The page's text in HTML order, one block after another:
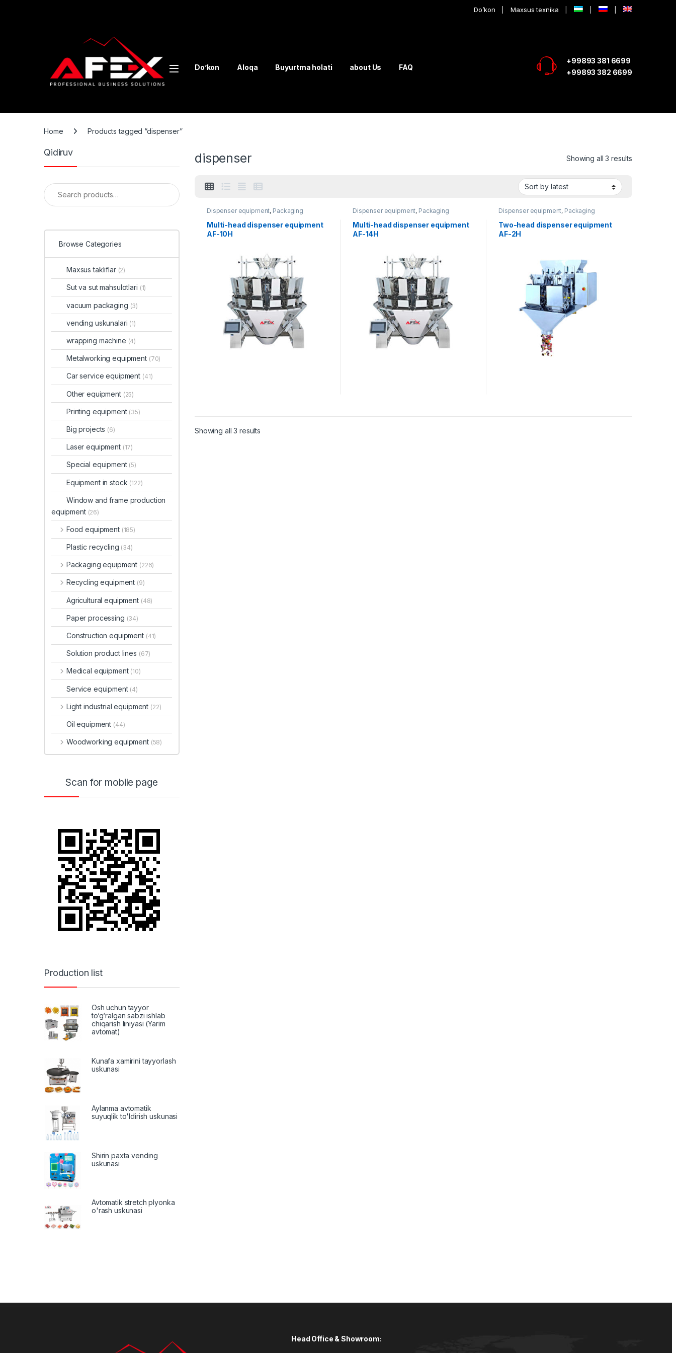
Do’kon Maxsus texnika
Do’kon Aloqa Buyurtma holati about Us FAQ
+99893 381 6699
+99893 382 6699
Home Products tagged “dispenser”
dispenser Showing all 3 results
Dispenser equipment, Packaging
equipment
Multi-head dispenser equipment
AF-10H
Dispenser equipment, Packaging
equipment
Multi-head dispenser equipment
AF-14H
Dispenser equipment, Packaging
equipment
Two-head dispenser equipment
AF-2H
Showing all 3 results
Qidiruv
Search for:
Browse Categories
Maxsus takliflar (2)
Sut va sut mahsulotlari (1)
vacuum packaging (3)
vending uskunalari (1)
wrapping machine (4)
Metalworking equipment (70)
Car service equipment (41)
Other equipment (25)
Printing equipment (35)
Big projects (6)
Laser equipment (17)
Special equipment (5)
Equipment in stock (122)
Window and frame production
equipment (26)
Food equipment (185)
Plastic recycling (34)
Packaging equipment (226)
Recycling equipment (9)
Agricultural equipment (48)
Paper processing (34)
Construction equipment (41)
Solution product lines (67)
Medical equipment (10)
Service equipment (4)
Light industrial equipment (22)
Oil equipment (44)
Woodworking equipment (58)
Scan for mobile page
Production list
Osh uchun tayyor
to‘g‘ralgan sabzi ishlab
chiqarish liniyasi (Yarim
avtomat)
Kunafa xamirini tayyorlash
uskunasi
Aylanma avtomatik
suyuqlik to'ldirish uskunasi
Shirin paxta vending
uskunasi
Avtomatik stretch plyonka
o'rash uskunasi
Head Office & Showroom: